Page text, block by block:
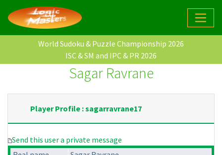
World Sudoku & Puzzle Championship 2026
ISC & SM and IPC & PR 2026
Sagar Ravrane
Player Profile : sagarravrane17
Send this user a private message